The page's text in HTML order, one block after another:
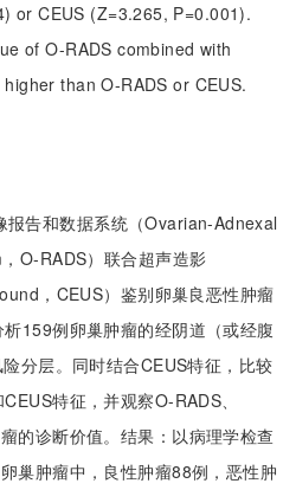
or CEUS (Z=3.265, P=0.001).
of O-RADS combined with
than O-RADS or CEUS.
报告和数据系统（Ovarian-Adnexal
O-RADS）联合超声造影
，CEUS）鉴别卵巢良恶性肿瘤
159例卵巢肿瘤的经阴道（或经腹
分层。同时结合CEUS特征，比较
特征，并观察O-RADS、
的诊断价值。结果：以病理学检查
巢肿瘤中，良性肿瘤88例，恶性肿